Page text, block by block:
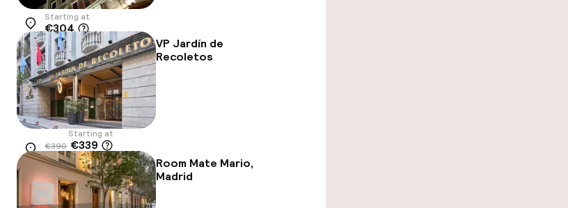
Location
Starting at
€304
VP Jardín de
Recoletos
Location
Starting at
€390 €339
-13%
Room Mate Mario,
Madrid